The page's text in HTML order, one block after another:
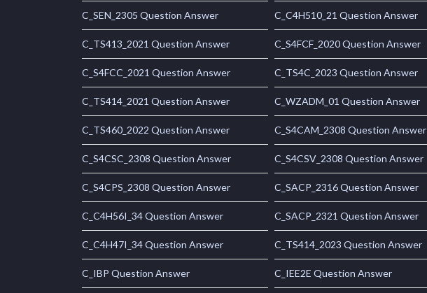
C_SEN_2305 Question Answer C_C4H510_21 Question Answer
C_TS413_2021 Question Answer C_S4FCF_2020 Question Answer
C_S4FCC_2021 Question Answer C_TS4C_2023 Question Answer
C_TS414_2021 Question Answer C_WZADM_01 Question Answer
C_TS460_2022 Question Answer C_S4CAM_2308 Question Answer
C_S4CSC_2308 Question Answer C_S4CSV_2308 Question Answer
C_S4CPS_2308 Question Answer C_SACP_2316 Question Answer
C_C4H56I_34 Question Answer C_SACP_2321 Question Answer
C_C4H47I_34 Question Answer C_TS414_2023 Question Answer
C_IBP Question Answer C_IEE2E Question Answer